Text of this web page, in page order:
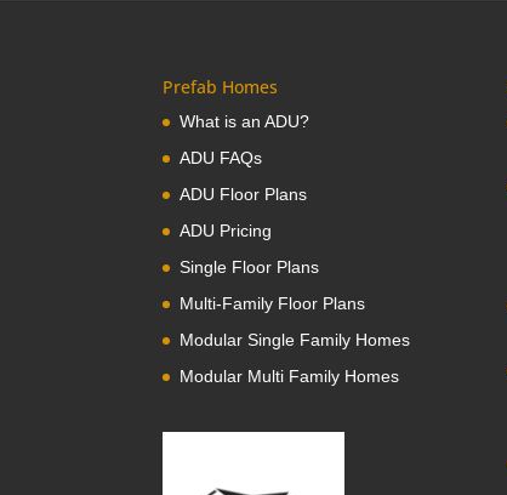
Prefab Homes
What is an ADU?
ADU FAQs
ADU Floor Plans
ADU Pricing
Single Floor Plans
Multi-Family Floor Plans
Modular Single Family Homes
Modular Multi Family Homes